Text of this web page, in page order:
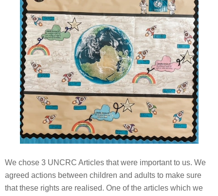
We chose 3 UNCRC Articles that were important to us. We
agreed actions between children and adults to make sure
that these rights are realised. One of the articles which we